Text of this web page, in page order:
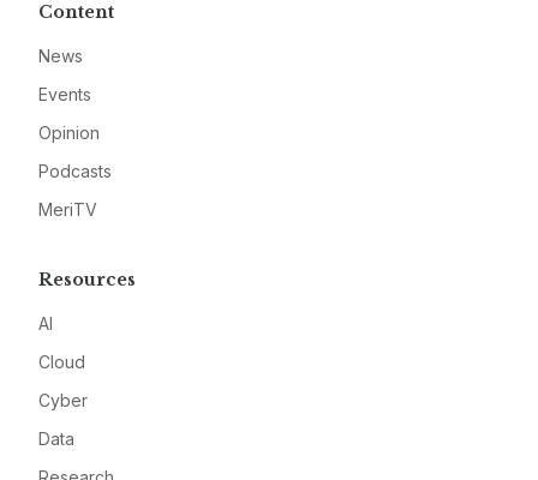
Content
News
Events
Opinion
Podcasts
MeriTV
Resources
AI
Cloud
Cyber
Data